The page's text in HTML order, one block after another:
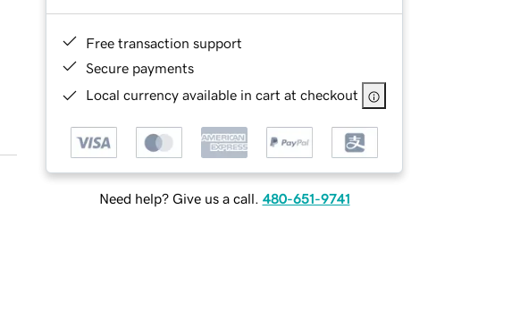
Free transaction support
Secure payments
Local currency available in cart at checkout
Need help? Give us a call. 480-651-9741